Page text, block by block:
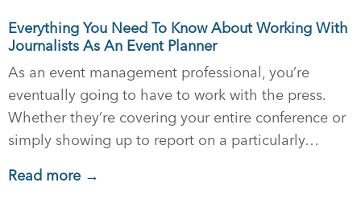
Everything You Need To Know About Working With
Journalists As An Event Planner
As an event management professional, you’re
eventually going to have to work with the press.
Whether they’re covering your entire conference or
simply showing up to report on a particularly…
Read more →